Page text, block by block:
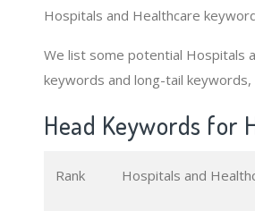
Hospitals and Healthcare
We list some potential Hospitals
keywords and long-tail
Head Keywords for
Rank Hospitals and